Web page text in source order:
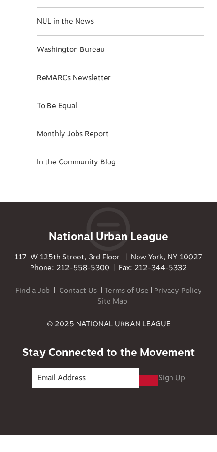
NUL in the News
Washington Bureau
ReMARCs Newsletter
To Be Equal
Monthly Jobs Report
In the Community Blog
National Urban League
117 W 125th Street, 3rd Floor | New York, NY 10027
Phone: 212-558-5300 | Fax: 212-344-5332
Find a Job| Contact Us|Terms of Use | Privacy Policy
| Site Map
© 2025 NATIONAL URBAN LEAGUE
Stay Connected to the Movement
Sign Up